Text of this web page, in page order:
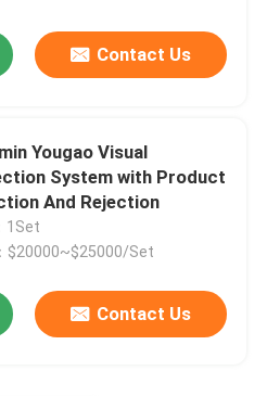
Contact Us
Yougao Visual
System with Product
And Rejection
1Set
$20000~$25000/Set
Contact Us